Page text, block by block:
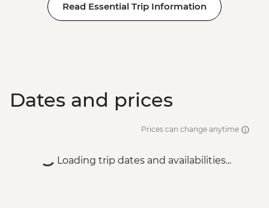
Read Essential Trip Information
Dates and prices
Prices can change anytime
Loading trip dates and availabilities...